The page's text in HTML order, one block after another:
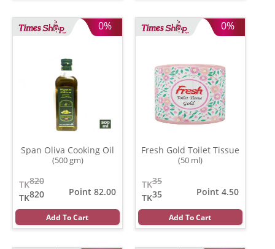
0%
Span Oliva Cooking Oil
(500 gm)
820
TK
820
TK
Point 82.00
Add To Cart
0%
Fresh Gold Toilet Tissue
(50 ml)
35
TK
35
TK
Point 4.50
Add To Cart